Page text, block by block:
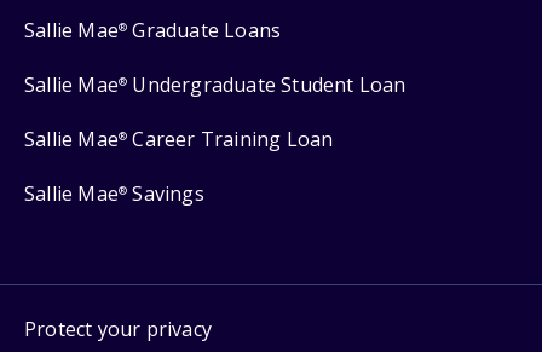
Sallie Mae® Graduate Loans
Sallie Mae® Undergraduate Student Loan
Sallie Mae® Career Training Loan
Sallie Mae® Savings
Protect your privacy